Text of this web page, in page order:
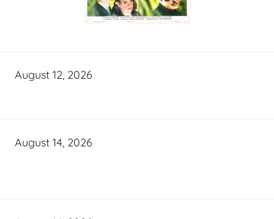
August 12, 2026
August 14, 2026